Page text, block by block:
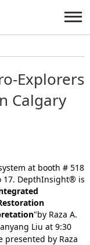
Explorers
Calgary
at booth # 518
17. DepthInsight® is
"by Raza A.
Liu at 9:30
presented by Raza